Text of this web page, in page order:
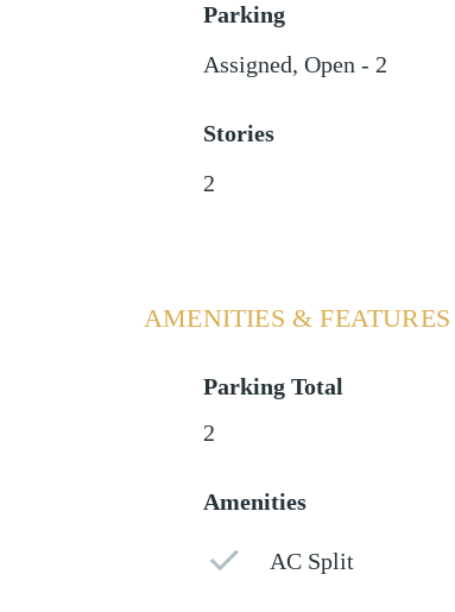
Parking
Assigned, Open - 2
Stories
2
AMENITIES & FEATURES
Parking Total
2
Amenities
AC Split